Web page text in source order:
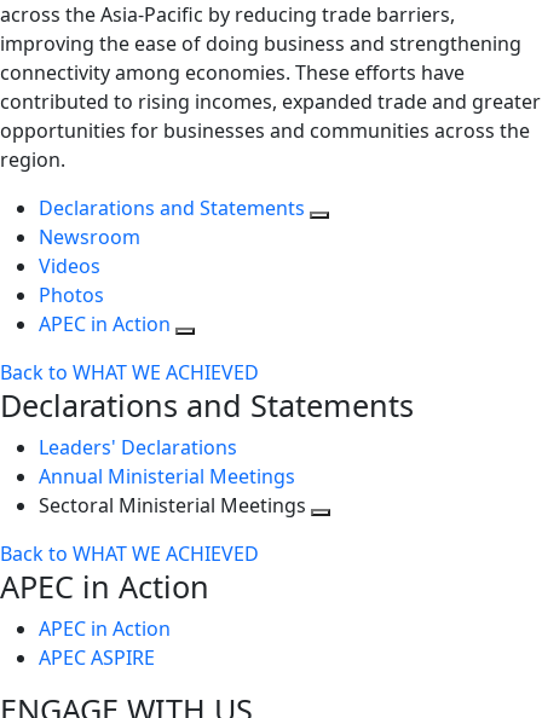
across the Asia-Pacific by reducing trade barriers,
improving the ease of doing business and strengthening
connectivity among economies. These efforts have
contributed to rising incomes, expanded trade and greater
opportunities for businesses and communities across the
region.
Declarations and Statements
Newsroom
Videos
Photos
APEC in Action
Back to WHAT WE ACHIEVED
Declarations and Statements
Leaders' Declarations
Annual Ministerial Meetings
Sectoral Ministerial Meetings
Back to WHAT WE ACHIEVED
APEC in Action
APEC in Action
APEC ASPIRE
ENGAGE WITH US